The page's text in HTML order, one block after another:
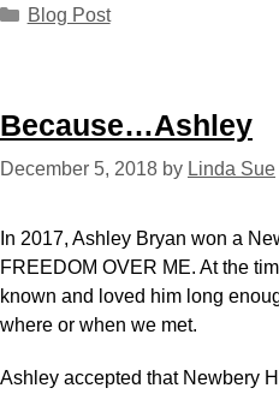
Blog Post
Because…Ashley
December 5, 2018 by Linda Sue
In 2017, Ashley Bryan won a
FREEDOM OVER ME. At the
known and loved him long
where or when we met.
Ashley accepted that Newbery